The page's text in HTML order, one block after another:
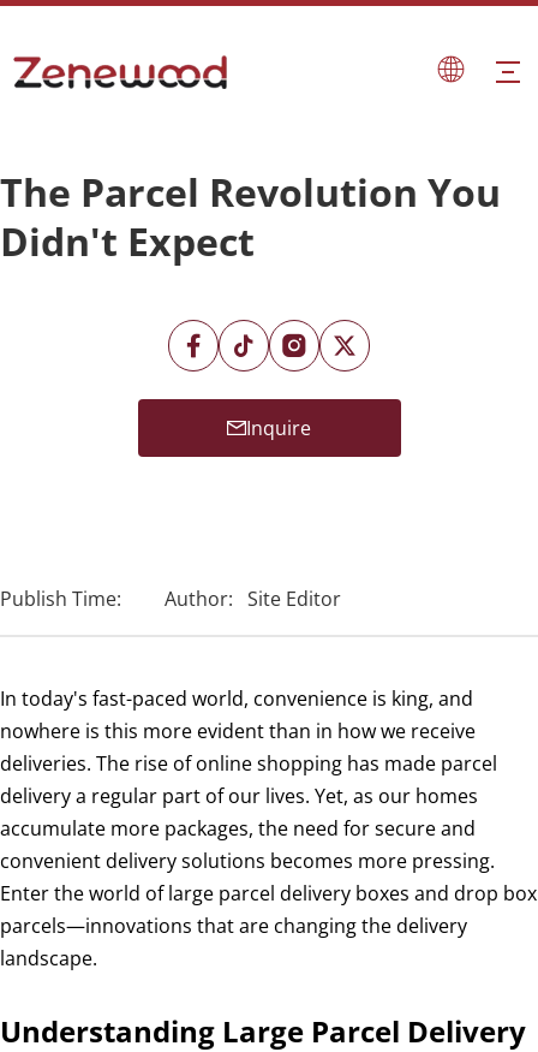
The Parcel Revolution You
Didn't Expect
Inquire
Publish Time: Author: Site Editor
In today's fast-paced world, convenience is king, and
nowhere is this more evident than in how we receive
deliveries. The rise of online shopping has made parcel
delivery a regular part of our lives. Yet, as our homes
accumulate more packages, the need for secure and
convenient delivery solutions becomes more pressing.
Enter the world of large parcel delivery boxes and drop box
parcels—innovations that are changing the delivery
landscape.
Understanding Large Parcel Delivery